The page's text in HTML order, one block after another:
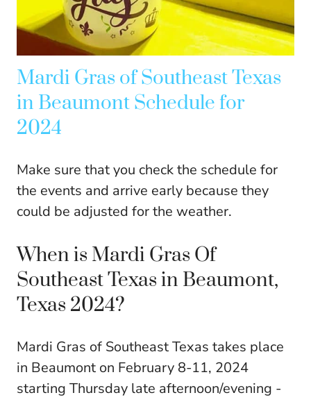
Mardi Gras of Southeast Texas
in Beaumont Schedule for
2024
Make sure that you check the schedule for
the events and arrive early because they
could be adjusted for the weather.
When is Mardi Gras Of
Southeast Texas in Beaumont,
Texas 2024?
Mardi Gras of Southeast Texas takes place
in Beaumont on February 8-11, 2024
starting Thursday late afternoon/evening -